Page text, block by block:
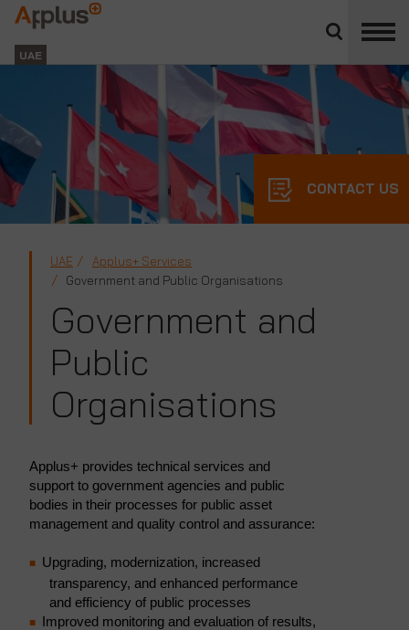
divisions
panel
Applus+
GROUP
UAE
CONTACT US
UAE
Applus+ Services
Government and Public Organisations
Government and
Public
Organisations
Applus+ provides technical services and
support to government agencies and public
bodies in their processes for public asset
management and quality control and assurance:
Upgrading, modernization, increased
transparency, and enhanced performance
and efficiency of public processes
Improved monitoring and evaluation of results,